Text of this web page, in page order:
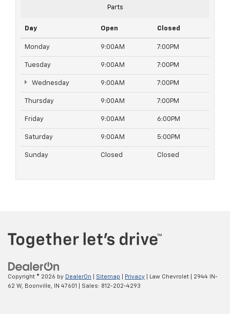
Parts
Day Open Closed
Monday 9:00AM 7:00PM
Tuesday 9:00AM 7:00PM
Wednesday 9:00AM 7:00PM
Thursday 9:00AM 7:00PM
Friday 9:00AM 6:00PM
Saturday 9:00AM 5:00PM
Sunday Closed Closed
Copyright © 2026 by DealerOn Sitemap Privacy | Law Chevrolet
2944 IN-
62 W,
Boonville, IN 47601 | Sales: 812-202-4293